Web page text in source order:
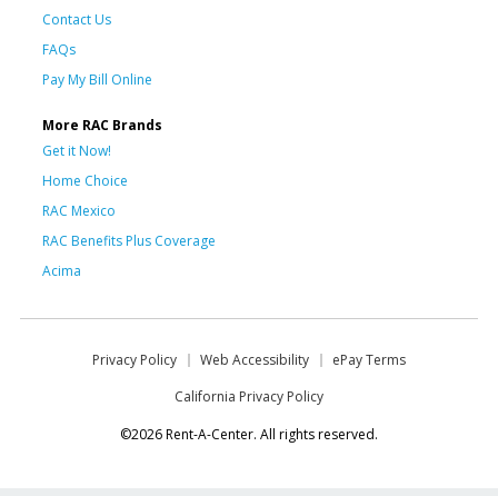
Contact Us
FAQs
Pay My Bill Online
More RAC Brands
Get it Now!
Home Choice
RAC Mexico
RAC Benefits Plus Coverage
Acima
Privacy Policy Web Accessibility
ePay Terms
California Privacy Policy
©2026 Rent-A-Center. All rights reserved.